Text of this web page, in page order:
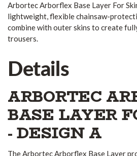
Arbortec Arborflex Base Layer For
lightweight, flexible chainsaw-
combine with outer skins to create
trousers.
Details
ARBORTEC
BASE LAYER
- DESIGN A
The Arbortec Arborflex Base Layer